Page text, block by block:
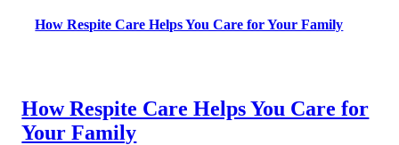
How Respite Care Helps You Care for Your Family
How Respite Care Helps You Care for
Your Family